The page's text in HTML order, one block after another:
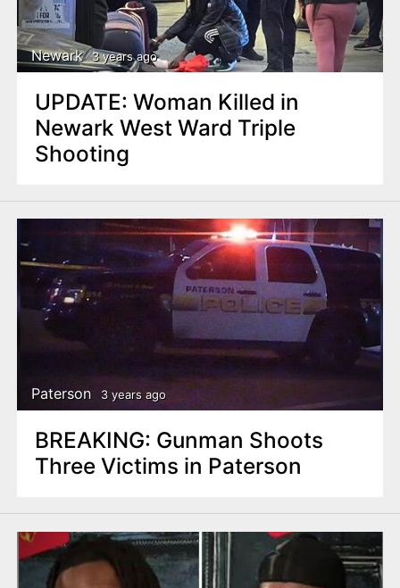
Newark 3 years ago
UPDATE: Woman Killed in
Newark West Ward Triple
Shooting
Paterson 3 years ago
BREAKING: Gunman Shoots
Three Victims in Paterson